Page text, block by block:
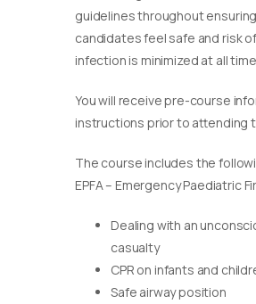
guidelines throughout ensuring
candidates feel safe and risk
infection is minimized at all
You will receive pre-course
instructions prior to attending
The course includes the
EPFA – Emergency Paediatric
Dealing with an
casualty
CPR on infants and
Safe airway position